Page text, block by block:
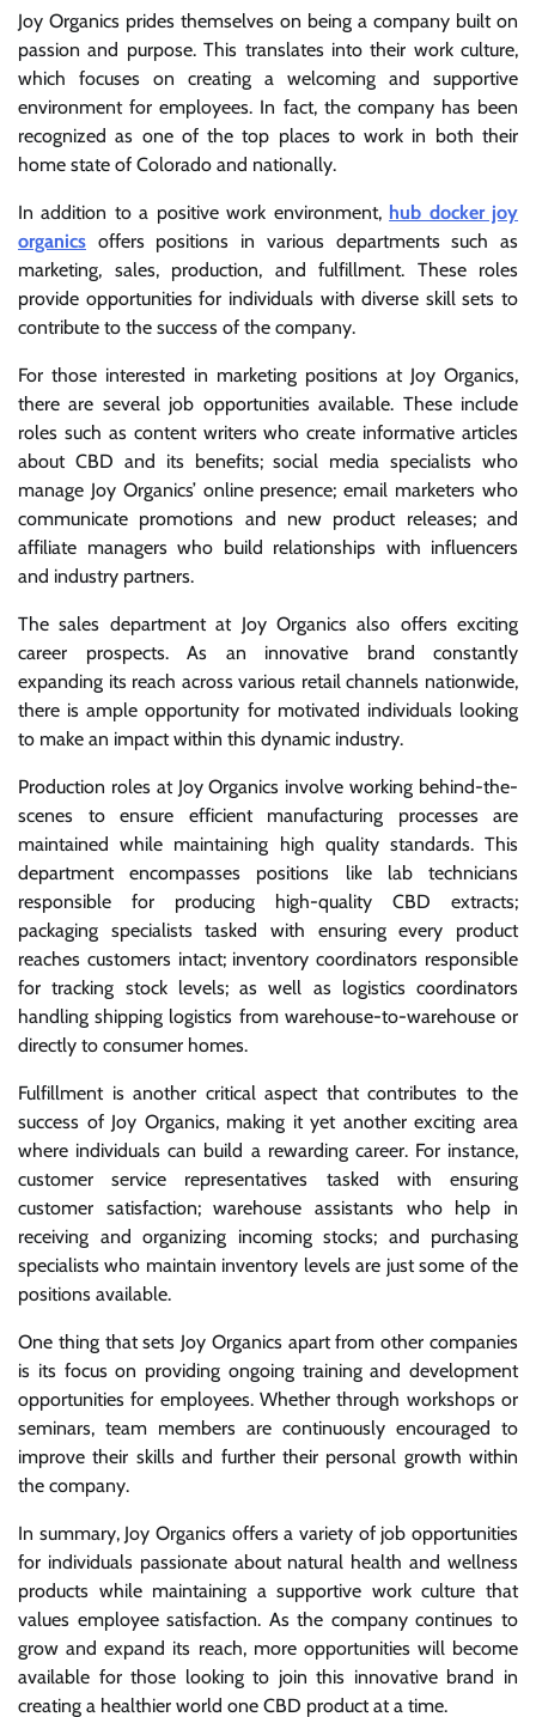
Joy Organics prides themselves on being a company built on
passion and purpose. This translates into their work culture,
which focuses on creating a welcoming and supportive
environment for employees. In fact, the company has been
recognized as one of the top places to work in both their
home state of Colorado and nationally.
In addition to a positive work environment, hub docker joy
organics offers positions in various departments such as
marketing, sales, production, and fulfillment. These roles
provide opportunities for individuals with diverse skill sets to
contribute to the success of the company.
For those interested in marketing positions at Joy Organics,
there are several job opportunities available. These include
roles such as content writers who create informative articles
about CBD and its benefits; social media specialists who
manage Joy Organics’ online presence; email marketers who
communicate promotions and new product releases; and
affiliate managers who build relationships with influencers
and industry partners.
The sales department at Joy Organics also offers exciting
career prospects. As an innovative brand constantly
expanding its reach across various retail channels nationwide,
there is ample opportunity for motivated individuals looking
to make an impact within this dynamic industry.
Production roles at Joy Organics involve working behind-the-
scenes to ensure efficient manufacturing processes are
maintained while maintaining high quality standards. This
department encompasses positions like lab technicians
responsible for producing high-quality CBD extracts;
packaging specialists tasked with ensuring every product
reaches customers intact; inventory coordinators responsible
for tracking stock levels; as well as logistics coordinators
handling shipping logistics from warehouse-to-warehouse or
directly to consumer homes.
Fulfillment is another critical aspect that contributes to the
success of Joy Organics, making it yet another exciting area
where individuals can build a rewarding career. For instance,
customer service representatives tasked with ensuring
customer satisfaction; warehouse assistants who help in
receiving and organizing incoming stocks; and purchasing
specialists who maintain inventory levels are just some of the
positions available.
One thing that sets Joy Organics apart from other companies
is its focus on providing ongoing training and development
opportunities for employees. Whether through workshops or
seminars, team members are continuously encouraged to
improve their skills and further their personal growth within
the company.
In summary, Joy Organics offers a variety of job opportunities
for individuals passionate about natural health and wellness
products while maintaining a supportive work culture that
values employee satisfaction. As the company continues to
grow and expand its reach, more opportunities will become
available for those looking to join this innovative brand in
creating a healthier world one CBD product at a time.